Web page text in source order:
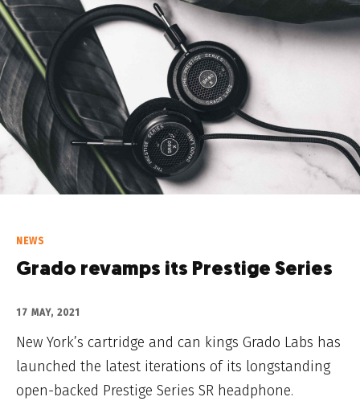
NEWS
Grado revamps its Prestige Series
17 MAY, 2021
New York’s cartridge and can kings Grado Labs has
launched the latest iterations of its longstanding
open-backed Prestige Series SR headphone.